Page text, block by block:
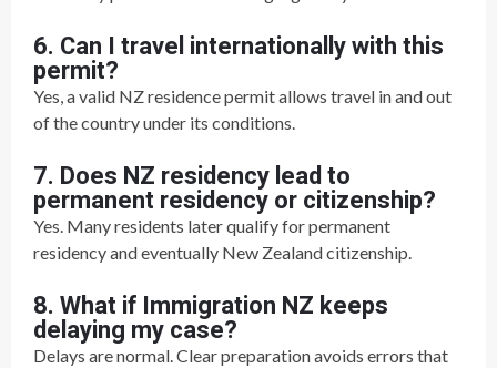
6. Can I travel internationally with this
permit?
Yes, a valid NZ residence permit allows travel in and out
of the country under its conditions.
7. Does NZ residency lead to
permanent residency or citizenship?
Yes. Many residents later qualify for permanent
residency and eventually New Zealand citizenship.
8. What if Immigration NZ keeps
delaying my case?
Delays are normal. Clear preparation avoids errors that